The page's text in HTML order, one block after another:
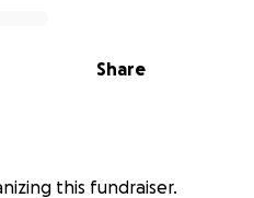
Share
this fundraiser.